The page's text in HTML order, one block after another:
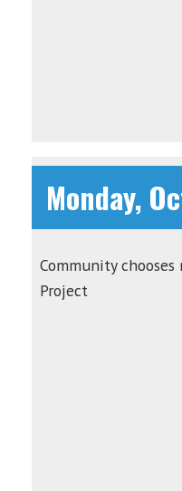
Monday,
Community
Project